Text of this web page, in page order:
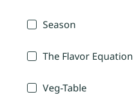
Season
The Flavor Equation
Veg-Table